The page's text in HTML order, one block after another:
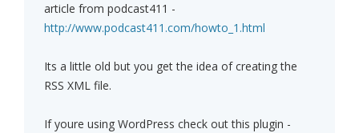
article from podcast411 -
http://www.podcast411.com/howto_1.html
Its a little old but you get the idea of creating the
RSS XML file.
If youre using WordPress check out this plugin -